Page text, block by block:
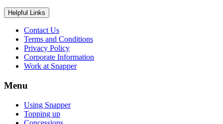
Helpful Links
Contact Us
Terms and Conditions
Privacy Policy
Corporate Information
Work at Snapper
Menu
Using Snapper
Topping up